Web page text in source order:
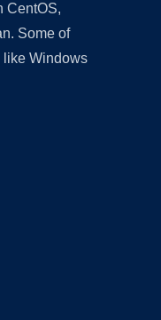
CentOS,
Some of
like Windows